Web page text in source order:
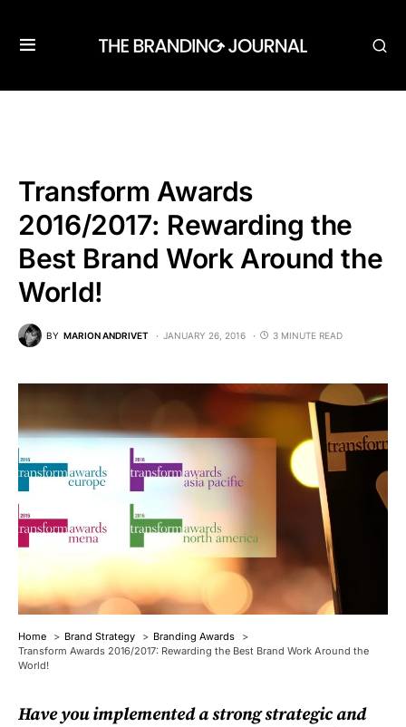
Transform Awards
2016/2017: Rewarding the
Best Brand Work Around the
World!
BY MARION ANDRIVET JANUARY 26, 2016 3 MINUTE READ
Home Brand Strategy
Branding Awards
Transform Awards 2016/2017: Rewarding the Best Brand Work Around the
World!
Have you implemented a strong strategic and